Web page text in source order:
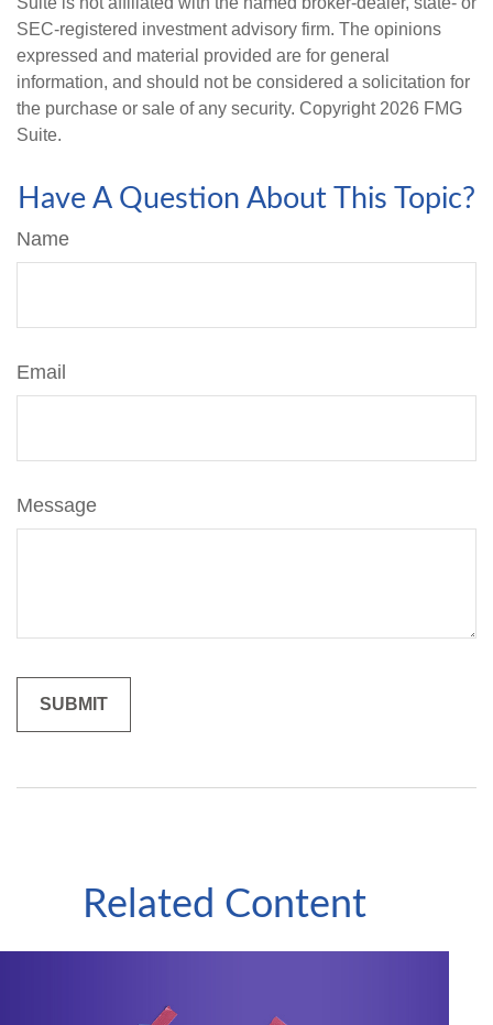
SEC-registered investment advisory firm. The opinions
expressed and material provided are for general
information, and should not be considered a solicitation for
the purchase or sale of any security. Copyright 2026 FMG
Suite.
Have A Question About This Topic?
Name
Email
Message
Related Content